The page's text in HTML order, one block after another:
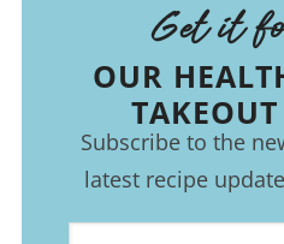
Get it
OUR
Subscribe to the
latest recipe